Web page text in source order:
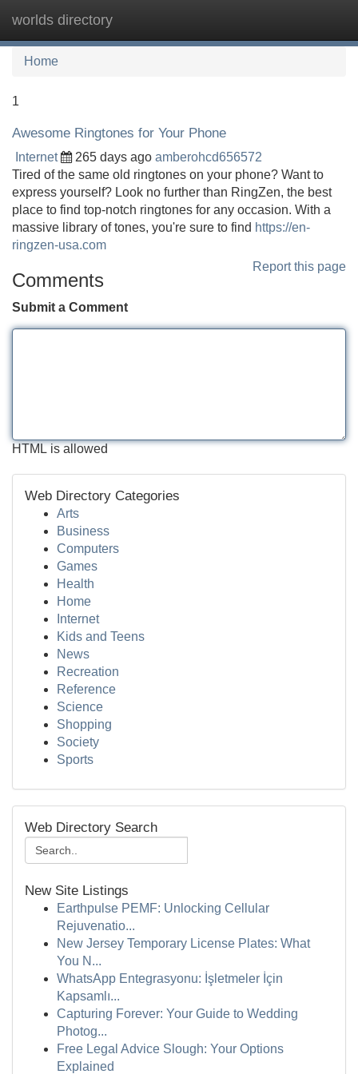
worlds directory
Home
1
Awesome Ringtones for Your Phone
Internet 265 days ago amberohcd656572
Tired of the same old ringtones on your phone? Want to
express yourself? Look no further than RingZen, the best
place to find top-notch ringtones for any occasion. With a
massive library of tones, you're sure to find https://en-
ringzen-usa.com
Report this page
Comments
Submit a Comment
HTML is allowed
Web Directory Categories
Arts
Business
Computers
Games
Health
Home
Internet
Kids and Teens
News
Recreation
Reference
Science
Shopping
Society
Sports
Web Directory Search
New Site Listings
Earthpulse PEMF: Unlocking Cellular
Rejuvenatio...
New Jersey Temporary License Plates: What
You N...
WhatsApp Entegrasyonu: İşletmeler İçin
Kapsamlı...
Capturing Forever: Your Guide to Wedding
Photog...
Free Legal Advice Slough: Your Options
Explained